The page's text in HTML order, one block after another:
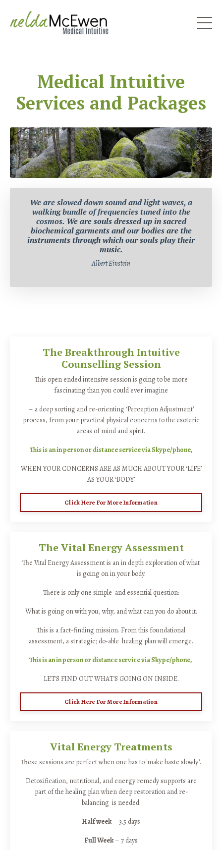
Medical Intuitive
Services and Packages
We are slowed down sound and light waves, a
walking bundle of frequencies tuned into the
cosmos. We are souls dressed up in sacred
biochemical garments and our bodies are the
instruments through which our souls play their
music.
Albert Einstein
The Breakthrough Intuitive
Counselling Session
This open ended intensive session is going to be more
fascinating than you could ever imagine
– a deep sorting and re-orienting ‘Perception Adjustment’
process, from your practical physical concerns to the esoteric
areas of mind and spirit.
This is an in person or distance service via Skype/phone,
WHEN YOUR CONCERNS ARE AS MUCH ABOUT YOUR ‘LIFE’
AS YOUR ‘BODY’
Click Here For More Information
The Vital Energy Assessment
The Vital Energy Assessment is an in depth exploration of what
is going on in your body.
There is only one simple and essential question:
What is going on with you, why, and what can you do about it.
This is a fact-finding mission. From this foundational
assessment, a strategic; do-able healing plan will emerge.
This is an in person or distance service via Skype/phone,
LET'S FIND OUT WHAT'S GOING ON INSIDE.
Click Here For More Information
Vital Energy Treatments
These sessions are perfect when one has to 'make haste slowly'.
Detoxification, nutritional, and energy remedy supports are
part of the healing plan when deep restoration and re-
balancing is needed.
Half week– 3.5 days
Full Week– 7 days